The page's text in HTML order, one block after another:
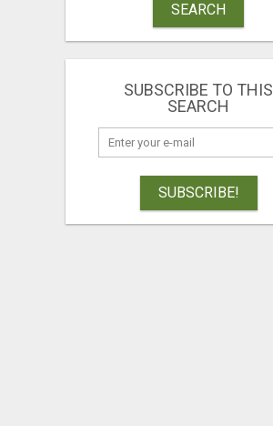
SEARCH
SUBSCRIBE TO THIS
SEARCH
SUBSCRIBE!